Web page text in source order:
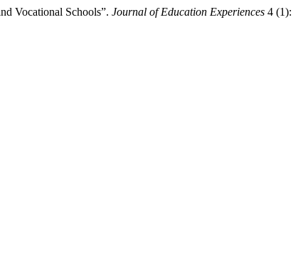
Vocational Schools”. Journal of Education Experiences 4 (1):